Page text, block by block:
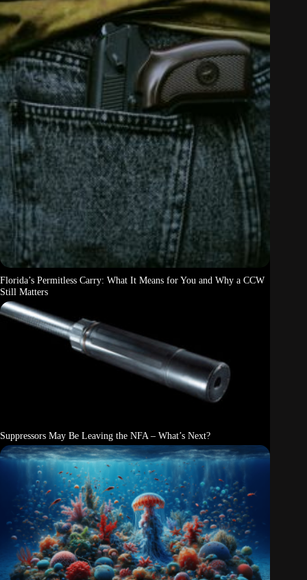
Florida’s Permitless Carry: What It Means for You and Why a CCW
Still Matters
Suppressors May Be Leaving the NFA – What’s Next?